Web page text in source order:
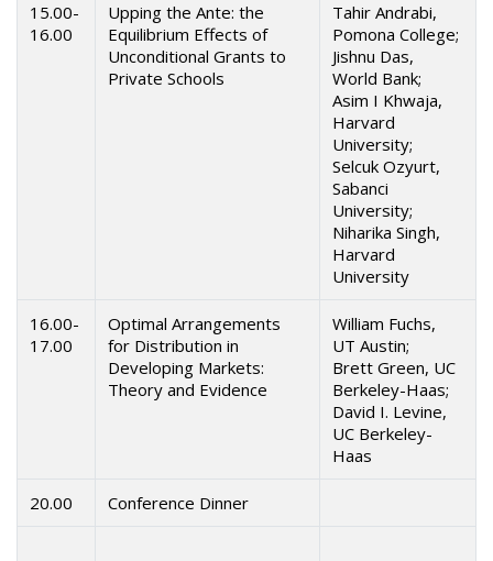
15.00-
16.00
Upping the Ante: the
Equilibrium Effects of
Unconditional Grants to
Private Schools
Tahir Andrabi,
Pomona College;
Jishnu Das,
World Bank;
Asim I Khwaja,
Harvard
University;
Selcuk Ozyurt,
Sabanci
University;
Niharika Singh,
Harvard
University
16.00-
17.00
Optimal Arrangements
for Distribution in
Developing Markets:
Theory and Evidence
William Fuchs,
UT Austin;
Brett Green, UC
Berkeley-Haas;
David I. Levine,
UC Berkeley-
Haas
20.00 Conference Dinner